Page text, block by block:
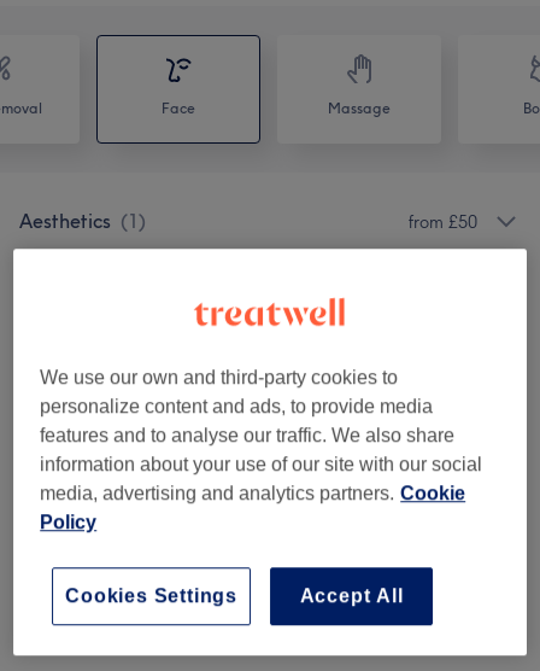
Face Massage
Aesthetics (1) from £50
Hair Removal (1) from £7
Lashes (5) from £0
Makeup
Facial Treatments (12) from £0
We use our own and third-party cookies to
personalize content and ads, to provide media
features and to analyse our traffic. We also share
information about your use of our site with our social
media, advertising and analytics partners. Cookie
Policy
Accept All
Cookies Settings